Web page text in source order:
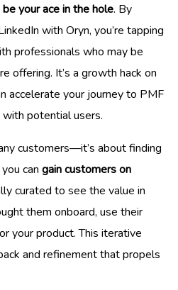
be your ace in the hole. By
with Oryn, you’re tapping
professionals who may be
offering. It’s a growth hack on
accelerate your journey to PMF
potential users.
customers—it’s about finding
can gain customers on
curated to see the value in
them onboard, use their
your product. This iterative
and refinement that propels